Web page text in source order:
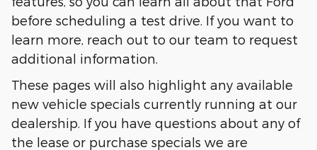
before scheduling a test drive. If you want to
learn more, reach out to our team to request
additional information.
These pages will also highlight any available
new vehicle specials currently running at our
dealership. If you have questions about any of
the lease or purchase specials we are